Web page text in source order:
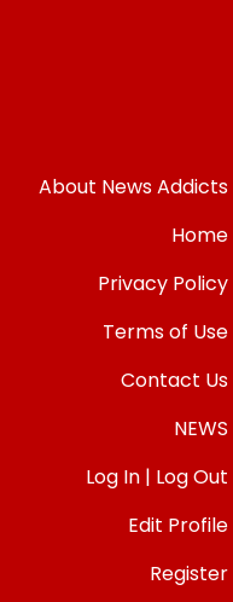
About News Addicts
Home
Privacy Policy
Terms of Use
Contact Us
NEWS
Log In | Log Out
Edit Profile
Register